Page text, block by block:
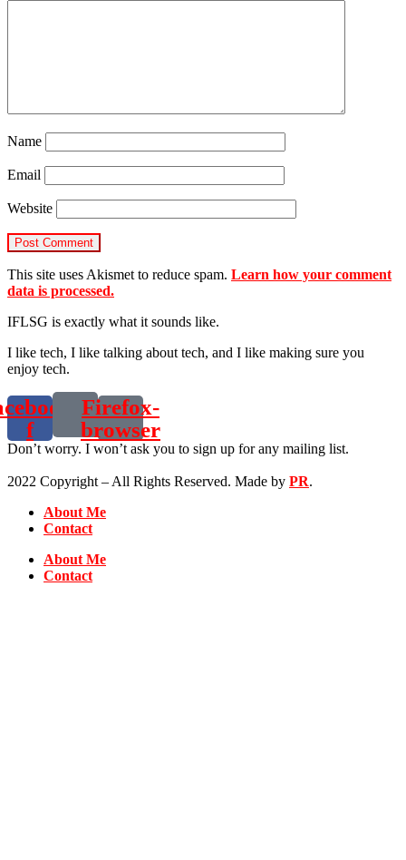
Name
Email
Website
This site uses Akismet to reduce spam. Learn how your comment
data is processed.
IFLSG is exactly what it sounds like.
I like tech, I like talking about tech, and I like making sure you
enjoy tech.
f
Firefox-
browser
Don’t worry. I won’t ask you to sign up for any mailing list.
2022 Copyright – All Rights Reserved. Made by PR.
About Me
Contact
About Me
Contact